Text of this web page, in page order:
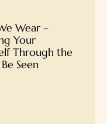
Wear –
Your
Through the
Seen